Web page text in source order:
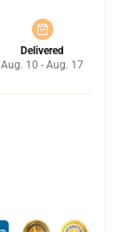
Delivered
Aug. 10 - Aug. 17